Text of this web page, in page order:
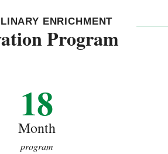
ENRICHMENT
Program
18
Month
program